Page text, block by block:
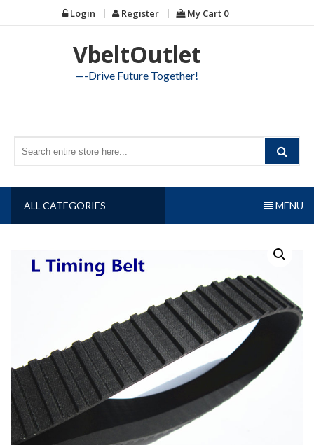
to
Login Register My Cart 0
VbeltOutlet
—-Drive Future Together!
ALL CATEGORIES MENU